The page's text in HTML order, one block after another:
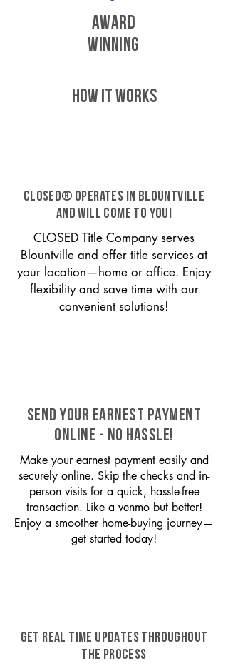
AWARD
WINNING
HOW IT WORKS
CLOSED® operates in Blountville
and will come to you!
CLOSED Title Company serves
Blountville and offer title services at
your location—home or office. Enjoy
flexibility and save time with our
convenient solutions!
SEND YOUR EARNEST PAYMENT
ONLINE - NO HASSLE!
Make your earnest payment easily and
securely online. Skip the checks and in-
person visits for a quick, hassle-free
transaction. Like a venmo but better!
Enjoy a smoother home-buying journey—
get started today!
GET REAL TIME UPDATES THROUGHOUT
THE PROCESS